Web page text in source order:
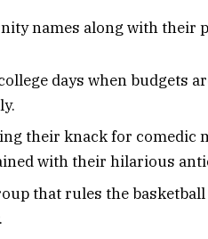
names along with their
days when budgets
their knack for comedic
with their hilarious
that rules the